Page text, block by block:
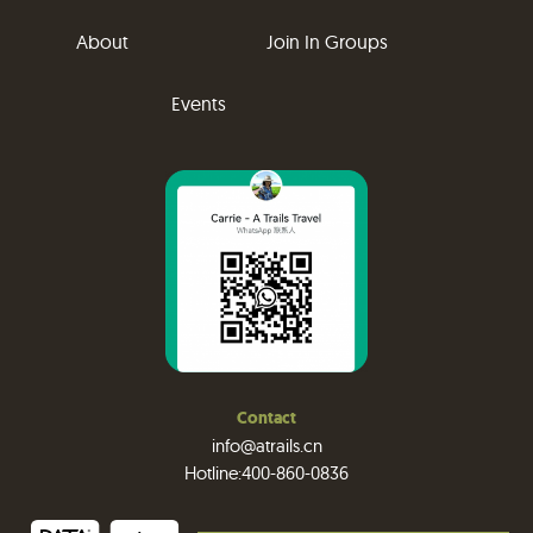
About Join In Groups
Events
Contact
info@atrails.cn
Hotline:400-860-0836